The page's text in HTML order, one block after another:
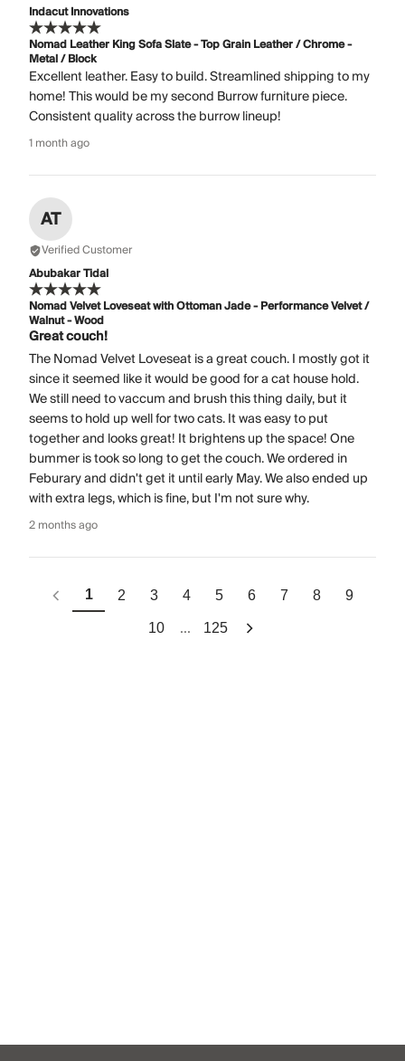
Indacut Innovations
Nomad Leather King Sofa Slate - Top Grain Leather / Chrome -
Metal / Block
Excellent leather. Easy to build. Streamlined shipping to my
home! This would be my second Burrow furniture piece.
Consistent quality across the burrow lineup!
1 month ago
AT
Verified Customer
Abubakar Tidal
Nomad Velvet Loveseat with Ottoman Jade - Performance Velvet /
Walnut - Wood
Great couch!
The Nomad Velvet Loveseat is a great couch. I mostly got it
since it seemed like it would be good for a cat house hold.
We still need to vaccum and brush this thing daily, but it
seems to hold up well for two cats. It was easy to put
together and looks great! It brightens up the space! One
bummer is took so long to get the couch. We ordered in
Feburary and didn't get it until early May. We also ended up
with extra legs, which is fine, but I'm not sure why.
2 months ago
1 2 3 4 5 6 7 8 9
10 ... 125